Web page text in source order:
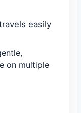
easily
on multiple